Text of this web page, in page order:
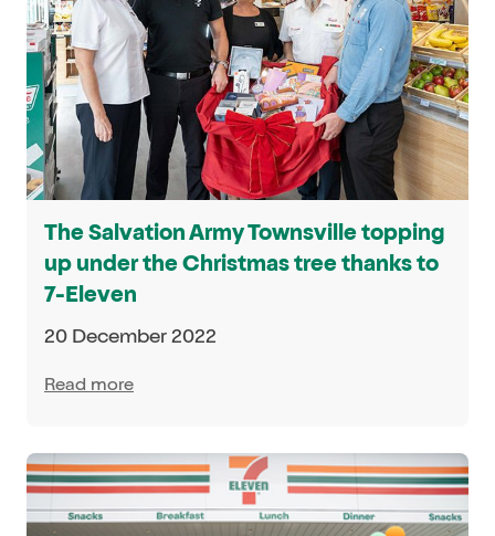
The Salvation Army Townsville topping
up under the Christmas tree thanks to
7-Eleven
20 December 2022
Read more